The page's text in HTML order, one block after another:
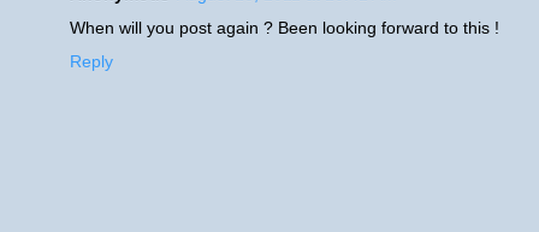
When will you post again ? Been looking forward to this !
Reply